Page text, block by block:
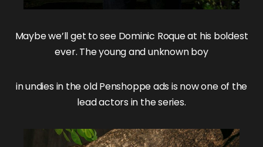
Maybe we’ll get to see Dominic Roqueat his boldest
ever. The young and unknown boy
in undies in theold Penshoppe ads is now one of the
lead actors in the series.